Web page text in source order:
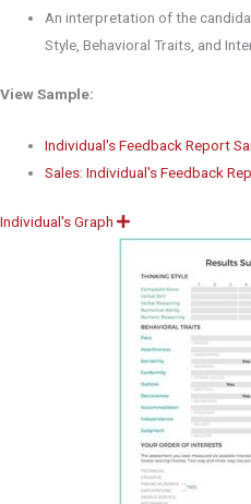
An interpretation of the
Style, Behavioral Traits, and
View Sample:
Individual's Feedback Report
Sales: Individual's Feedback
Individual's Graph
E
x